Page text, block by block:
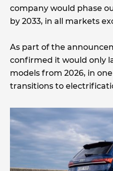
company would phase
by 2033, in all markets
As part of the
confirmed it would only
models from 2026, in
transitions to